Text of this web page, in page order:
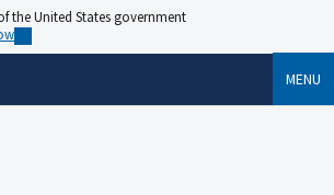
the United States government
MENU